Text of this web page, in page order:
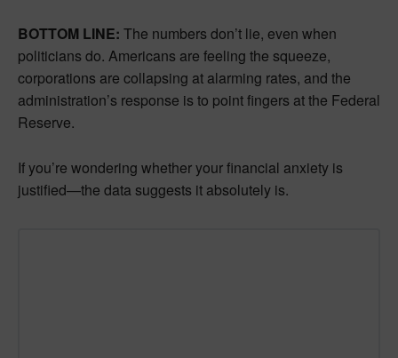
BOTTOM LINE: The numbers don’t lie, even when
politicians do. Americans are feeling the squeeze,
corporations are collapsing at alarming rates, and the
administration’s response is to point fingers at the Federal
Reserve.
If you’re wondering whether your financial anxiety is
justified—the data suggests it absolutely is.